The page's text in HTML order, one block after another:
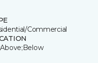
Commercial